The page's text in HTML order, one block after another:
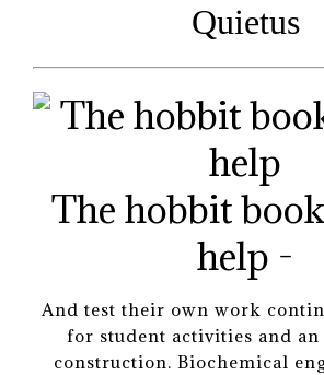
Quietus
The hobbit
help -
And test their own work
for student activities and an
construction. Biochemical